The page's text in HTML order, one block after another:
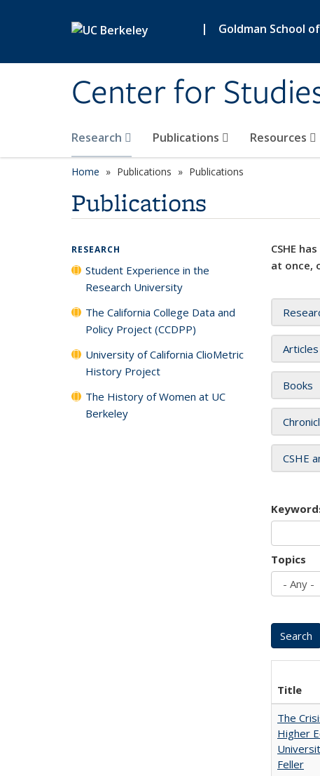
| Goldman School
Center for
Research Publications Resources
Home Publications Publications
Publications
CSHE
at once,
Books
CSHE
Topics
Title
The
Higher
Feller
RESEARCH
Student Experience in the
Research University
The California College Data and
Policy Project (CCDPP)
University of California ClioMetric
History Project
The History of Women at UC
Berkeley